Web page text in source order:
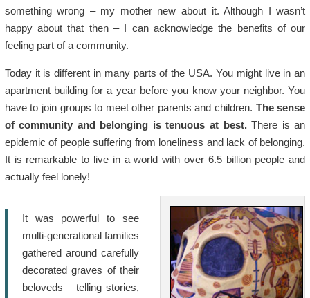
something wrong – my mother new about it. Although I wasn’t
happy about that then – I can acknowledge the benefits of our
feeling part of a community.
Today it is different in many parts of the USA. You might live in an
apartment building for a year before you know your neighbor. You
have to join groups to meet other parents and children. The sense
of community and belonging is tenuous at best.There is an
epidemic of people suffering from loneliness and lack of belonging.
It is remarkable to live in a world with over 6.5 billion people and
actually feel lonely!
It was powerful to see
multi-generational families
gathered around carefully
decorated graves of their
beloveds – telling stories,